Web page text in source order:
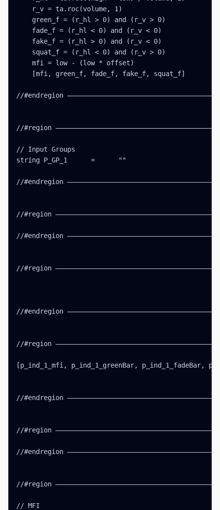
    r_v = ta.roc(volume, 1)
    green_f = (r_hl > 0) and (r_v > 0)
    fade_f = (r_hl < 0) and (r_v < 0)
    fake_f = (r_hl > 0) and (r_v < 0)
    squat_f = (r_hl < 0) and (r_v > 0)
    mfi = low - (low * offset)
    [mfi, green_f, fade_f, fake_f, squat_f]
//#endregion
//#region
// Input Groups
string P_GP_1      =      ""
//#endregion
//#region
//#endregion
//#region
//#endregion
//#region
[p_ind_1_mfi, p_ind_1_greenBar,
//#endregion
//#region
//#endregion
//#region
// MFI